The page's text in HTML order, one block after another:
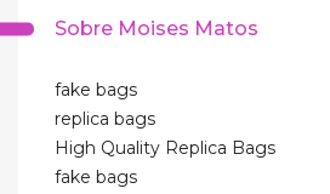
Sobre Moises Matos
fake bags
replica bags
High Quality Replica Bags
fake bags